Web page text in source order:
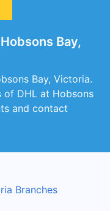
Bay,
Bay, Victoria.
of DHL at Hobsons
and contact
Branches